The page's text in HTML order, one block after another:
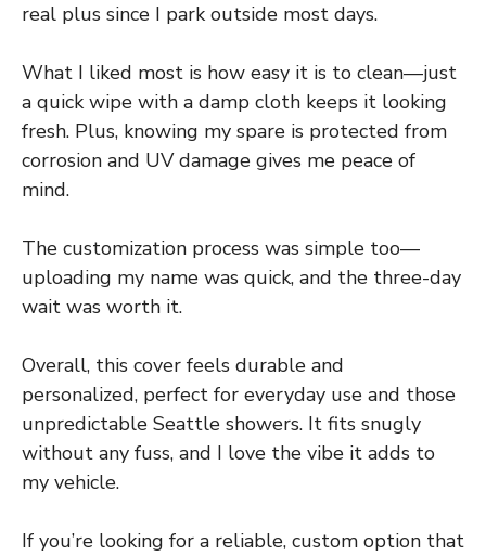
real plus since I park outside most days.
What I liked most is how easy it is to clean—just
a quick wipe with a damp cloth keeps it looking
fresh. Plus, knowing my spare is protected from
corrosion and UV damage gives me peace of
mind.
The customization process was simple too—
uploading my name was quick, and the three-day
wait was worth it.
Overall, this cover feels durable and
personalized, perfect for everyday use and those
unpredictable Seattle showers. It fits snugly
without any fuss, and I love the vibe it adds to
my vehicle.
If you’re looking for a reliable, custom option that